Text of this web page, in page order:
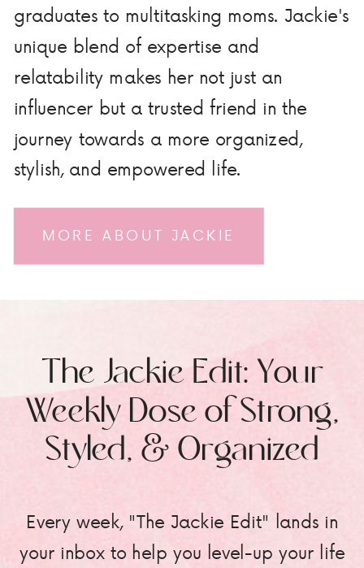
MORE ABOUT JACKIE
graduates to multitasking moms. Jackie's
unique blend of expertise and
relatability makes her not just an
influencer but a trusted friend in the
journey towards a more organized,
stylish, and empowered life.
Every week, "The Jackie Edit" lands in
your inbox to help you level-up your life
The Jackie Edit: Your
Weekly Dose of Strong,
Styled, & Organized